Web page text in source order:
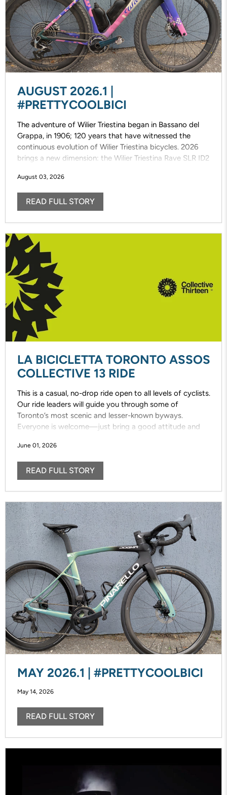
AUGUST 2026.1 |
#PRETTYCOOLBICI
The adventure of Wilier Triestina began in Bassano del
Grappa, in 1906; 120 years that have witnessed the
continuous evolution of Wilier Triestina bicycles. 2026
brings a new dimension: the Wilier Triestina Rave SLR ID2
completely new, fast, versatile and fun bike draws
inspiration from the previous model, designed with pure
off-road riding/racing in mind.
August 03, 2026
READ FULL STORY
LA BICICLETTA TORONTO ASSOS
COLLECTIVE 13 RIDE
This is a casual, no-drop ride open to all levels of cyclists.
Our ride leaders will guide you through some of
Toronto’s most scenic and lesser-known byways.
Everyone is welcome—just bring a good attitude and
June 01, 2026
READ FULL STORY
MAY 2026.1 | #PRETTYCOOLBICI
May 14, 2026
READ FULL STORY